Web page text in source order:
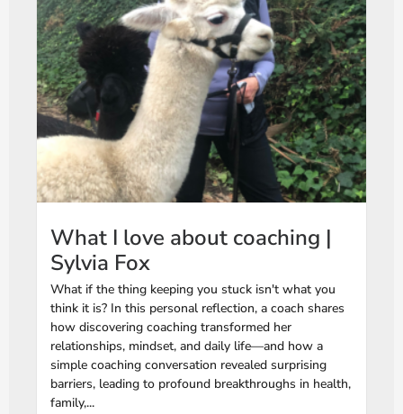
What I love about coaching |
Sylvia Fox
What if the thing keeping you stuck isn't what you
think it is? In this personal reflection, a coach shares
how discovering coaching transformed her
relationships, mindset, and daily life—and how a
simple coaching conversation revealed surprising
barriers, leading to profound breakthroughs in health,
family,...